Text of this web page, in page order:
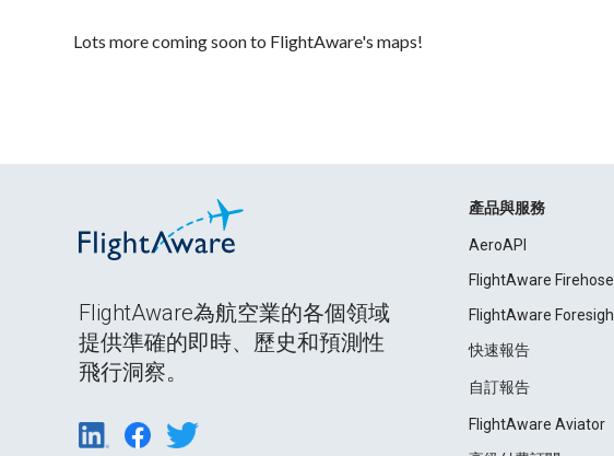
Lots more coming soon to FlightAware's maps!
FlightAware為航空業的各個領域
提供準確的即時、歷史和預測性
飛行洞察。
產品與服務
AeroAPI
FlightAware Firehose
FlightAware
快速報告
自訂報告
FlightAware Aviator